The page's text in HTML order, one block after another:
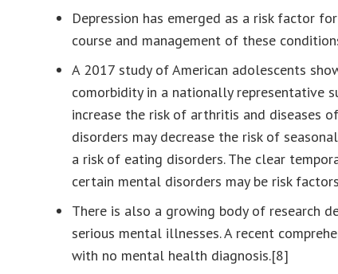
Depression has emerged as a risk factor
course and management of these
A 2017 study of American adolescents
comorbidity in a nationally representative
increase the risk of arthritis and diseases
disorders may decrease the risk of
a risk of eating disorders. The clear
certain mental disorders may be risk
There is also a growing body of research
serious mental illnesses. A recent
with no mental health diagnosis.[8]